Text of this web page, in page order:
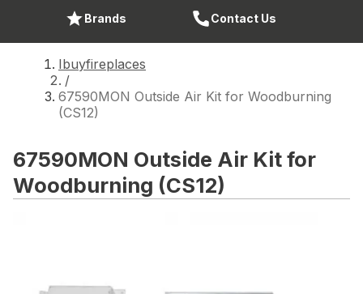
Brands Contact Us
Ibuyfireplaces
/
67590MON Outside Air Kit for Woodburning
(CS12)
67590MON Outside Air Kit for
Woodburning (CS12)